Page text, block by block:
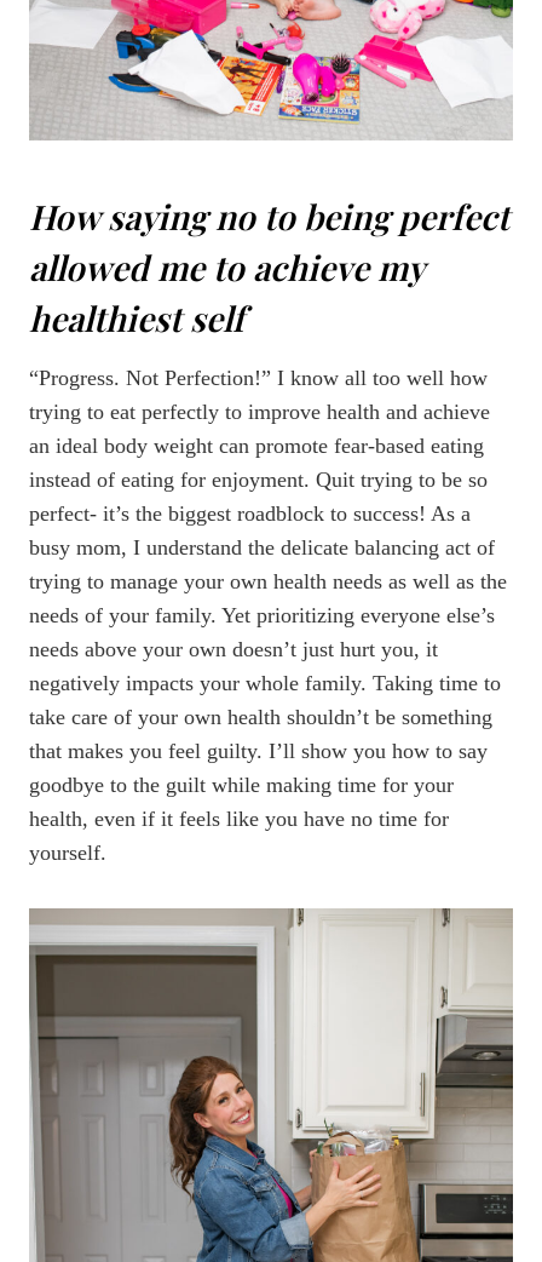
How saying no to being perfect
allowed me to achieve my
healthiest self
“Progress. Not Perfection!” I know all too well how
trying to eat perfectly to improve health and achieve
an ideal body weight can promote fear-based eating
instead of eating for enjoyment. Quit trying to be so
perfect- it’s the biggest roadblock to success! As a
busy mom, I understand the delicate balancing act of
trying to manage your own health needs as well as the
needs of your family. Yet prioritizing everyone else’s
needs above your own doesn’t just hurt you, it
negatively impacts your whole family. Taking time to
take care of your own health shouldn’t be something
that makes you feel guilty. I’ll show you how to say
goodbye to the guilt while making time for your
health, even if it feels like you have no time for
yourself.